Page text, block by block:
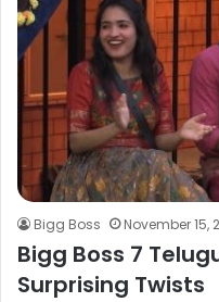
Bigg Boss November 15,
Bigg Boss 7
Surprising Twists